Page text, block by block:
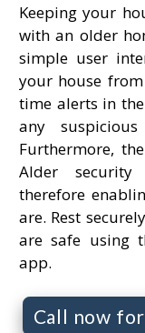
Keeping your
with an older
simple user
your house
time alerts in
any
Furthermore,
Alder
therefore
are. Rest
are safe using
app.
Call now